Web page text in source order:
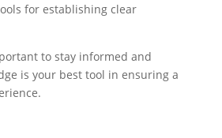
for establishing clear
to stay informed and
is your best tool in ensuring a